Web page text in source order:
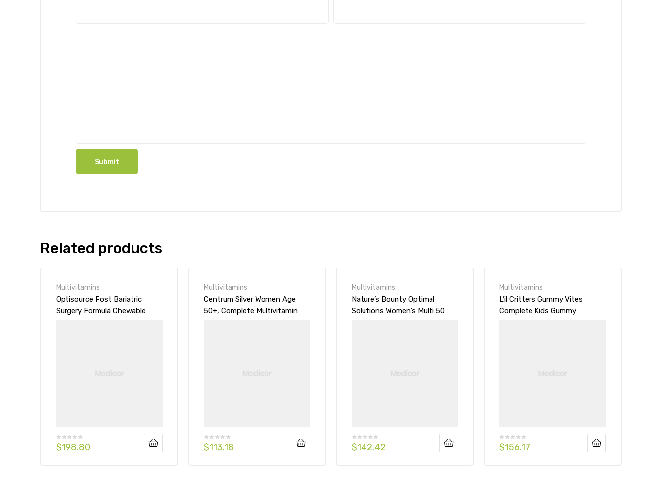
Related products
Multivitamins
Optisource Post Bariatric
Surgery Formula Chewable
$198.80
Multivitamins
Centrum Silver Women Age
50+, Complete Multivitamin
$113.18
Multivitamins
Nature’s Bounty Optimal
Solutions Women’s Multi 50
$142.42
Multivitamins
L’il Critters Gummy Vites
Complete Kids Gummy
$156.17